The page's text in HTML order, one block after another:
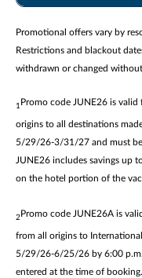
Promotional offers vary by
Restrictions and blackout
withdrawn or changed
1 Promo code JUNE26 is
origins to all destinations
5/29/26-3/31/27 and must
JUNE26 includes savings up
on the hotel portion of the
2Promo code JUNE26A is
from all origins to
5/29/26-6/25/26 by 6:00
entered at the time of